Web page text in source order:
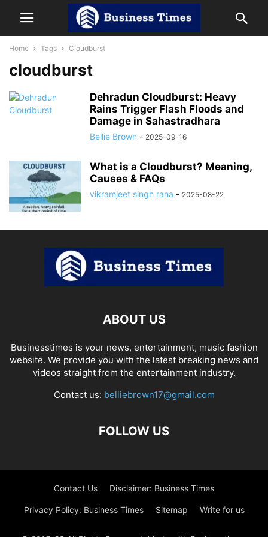
Home Tags Cloudburst
cloudburst
Dehradun Cloudburst: Heavy
Rains Trigger Flash Floods and
Damage in Sahastradhara
Bellie Brown - 2025-09-16
What is a Cloudburst? Meaning,
Causes & FAQs
vikramjeet singh rana - 2025-08-22
ABOUT US
Businesstimes is your news, entertainment, music fashion
website. We provide you with the latest breaking news and
videos straight from the entertainment industry.
Contact us: belliebrown17@gmail.com
FOLLOW US
Contact Us Disclaimer: Business Times
Privacy Policy: Business Times Sitemap Write for us